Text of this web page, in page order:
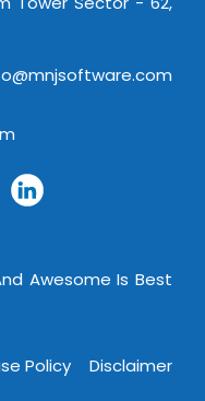
Awesome Is Best
Policy Disclaimer